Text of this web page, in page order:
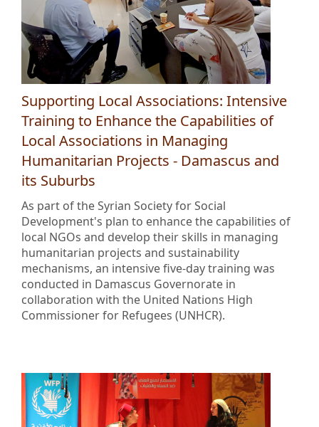
Supporting Local Associations: Intensive
Training to Enhance the Capabilities of
Local Associations in Managing
Humanitarian Projects - Damascus and
its Suburbs
As part of the Syrian Society for Social
Development's plan to enhance the capabilities of
local NGOs and develop their skills in managing
humanitarian projects and sustainability
mechanisms, an intensive five-day training was
conducted in Damascus Governorate in
collaboration with the United Nations High
Commissioner for Refugees (UNHCR).